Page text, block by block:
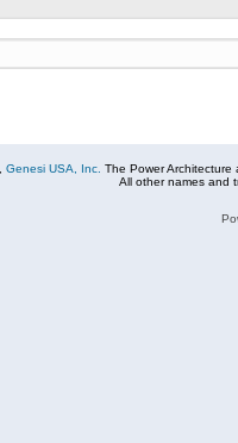
Genesi USA, Inc. The Power Architecture
All other names and